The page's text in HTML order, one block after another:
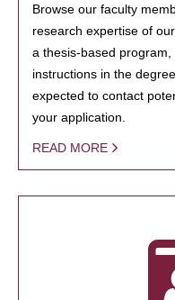
Browse our faculty
research expertise of
a thesis-based
instructions in the
expected to contact
your application.
READ MORE